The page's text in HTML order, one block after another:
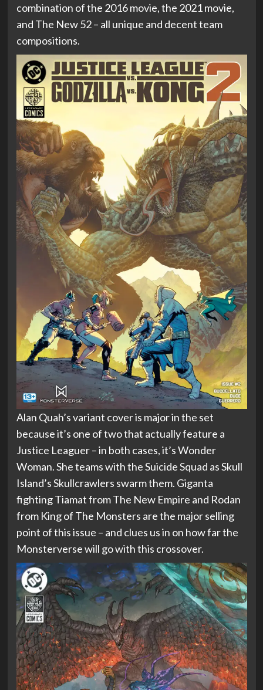
combination of the 2016 movie, the 2021 movie,
and The New 52 – all unique and decent team
compositions.
Alan Quah’s variant cover is major in the set
because it’s one of two that actually feature a
Justice Leaguer – in both cases, it’s Wonder
Woman. She teams with the Suicide Squad as Skull
Island’s Skullcrawlers swarm them. Giganta
fighting Tiamat from The New Empire and Rodan
from King of The Monsters are the major selling
point of this issue – and clues us in on how far the
Monsterverse will go with this crossover.